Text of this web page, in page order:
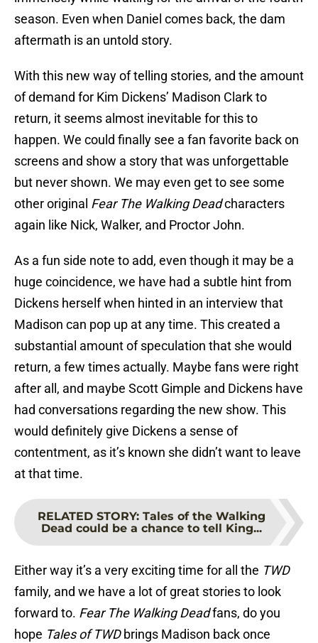
season. Even when Daniel comes back, the dam
aftermath is an untold story.
With this new way of telling stories, and the amount
of demand for Kim Dickens’ Madison Clark to
return, it seems almost inevitable for this to
happen. We could finally see a fan favorite back on
screens and show a story that was unforgettable
but never shown. We may even get to see some
other original Fear The Walking Deadcharacters
again like Nick, Walker, and Proctor John.
As a fun side note to add, even though it may be a
huge coincidence, we have had a subtle hint from
Dickens herself when hinted in an interview that
Madison can pop up at any time. This created a
substantial amount of speculation that she would
return, a few times actually. Maybe fans were right
after all, and maybe Scott Gimple and Dickens have
had conversations regarding the new show. This
would definitely give Dickens a sense of
contentment, as it’s known she didn’t want to leave
at that time.
RELATED STORY: Tales of the Walking
Dead could be a chance to tell King...
Either way it’s a very exciting time for all the TWD
family, and we have a lot of great stories to look
forward to. Fear The Walking Deadfans, do you
hope Tales of TWDbrings Madison back once